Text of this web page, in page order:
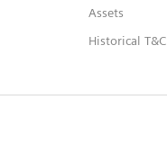
Assets
Historical T&C